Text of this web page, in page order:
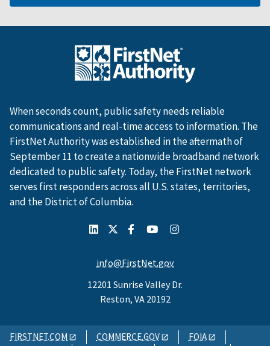
When seconds count, public safety needs reliable
communications and real-time access to information. The
FirstNet Authority was established in the aftermath of
September 11 to create a nationwide broadband network
dedicated to public safety. Today, the FirstNet network
serves first responders across all U.S. states, territories,
and the District of Columbia.
info@FirstNet.gov
12201 Sunrise Valley Dr.
Reston, VA 20192
FIRSTNET.COM COMMERCE.GOV
FOIA